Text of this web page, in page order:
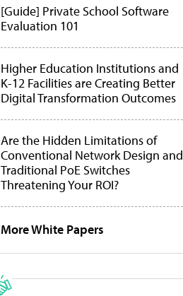
[Guide] Private School Software
Evaluation 101
Higher Education Institutions and
K-12 Facilities are Creating Better
Digital Transformation Outcomes
Are the Hidden Limitations of
Conventional Network Design and
Traditional PoE Switches
Threatening Your ROI?
More White Papers